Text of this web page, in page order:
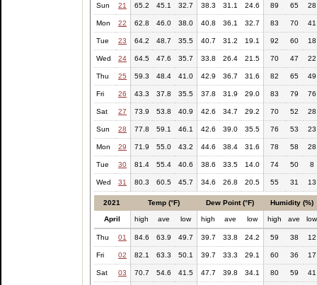
Sun 21 65.2 45.1 32.7 38.3 31.1 24.6 89 65 28
Mon 22 62.8 46.0 38.0 40.8 36.1 32.7 83 70 41
Tue 23 64.2 48.7 35.5 40.7 31.2 19.1 92 60 18
Wed 24 64.5 47.6 35.7 33.8 26.4 21.5 70 47 22
Thu 25 59.3 48.4 41.0 42.9 36.7 31.6 82 65 49
Fri 26 43.3 37.8 35.5 37.8 31.9 29.0 83 79 76
Sat 27 73.9 53.8 40.9 42.6 34.7 29.2 70 52 28
Sun 28 77.8 59.1 46.1 42.6 39.0 35.5 76 53 23
Mon 29 71.9 55.0 43.2 44.6 38.4 31.6 78 58 28
Tue 30 81.4 55.4 40.6 38.6 33.5 14.0 74 50 8
Wed 31 80.3 60.5 45.7 34.6 26.8 20.5 55 31 13
2021 Temp (°F) Dew Point (°F) Humidity (%)
April high ave low high ave low high ave low
Thu 01 84.6 63.9 49.7 39.7 33.8 24.2 59 38 12
Fri 02 82.1 63.3 50.1 39.7 33.3 29.1 60 36 17
Sat 03 70.7 54.6 41.5 47.7 39.8 34.1 80 59 41